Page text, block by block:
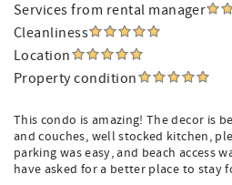
Services from rental manager
Cleanliness
Location
Property condition
This condo is amazing! The decor is
and couches, well stocked kitchen,
parking was easy, and beach access
have asked for a better place to stay